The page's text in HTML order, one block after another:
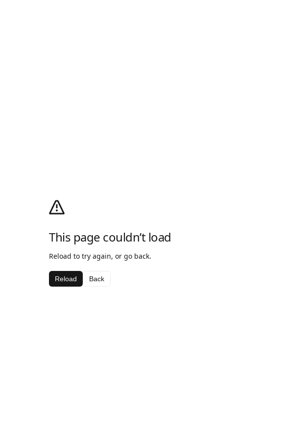
This page couldn’t load
Reload to try again, or go back.
Reload Back